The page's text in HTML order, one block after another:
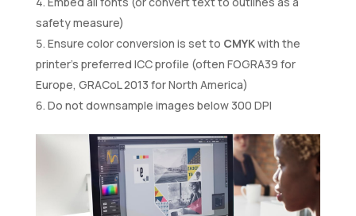
safety measure)
Ensure color conversion is set to CMYKwith the
printer’s preferred ICC profile (often FOGRA39 for
Europe, GRACoL 2013 for North America)
Do not downsample images below 300 DPI